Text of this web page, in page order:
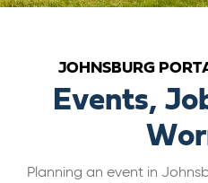
BILL
JOHNSBURG
Events,
Planning an event in